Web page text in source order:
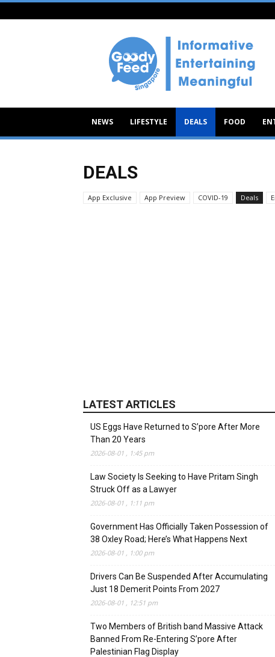
Goody
NEWS LIFESTYLE DEALS FOOD
DEALS
App Exclusive App Preview COVID-19 Deals
LATEST ARTICLES
US Eggs Have Returned to S’pore After More
Than 20 Years
2026-08-01 , 1:45 pm
Law Society Is Seeking to Have Pritam Singh
Struck Off as a Lawyer
2026-08-01 , 1:11 pm
Government Has Officially Taken Possession of
38 Oxley Road; Here’s What Happens Next
2026-08-01 , 1:00 pm
Drivers Can Be Suspended After Accumulating
Just 18 Demerit Points From 2027
2026-08-01 , 12:51 pm
Two Members of British band Massive Attack
Banned From Re-Entering S’pore After
Palestinian Flag Display